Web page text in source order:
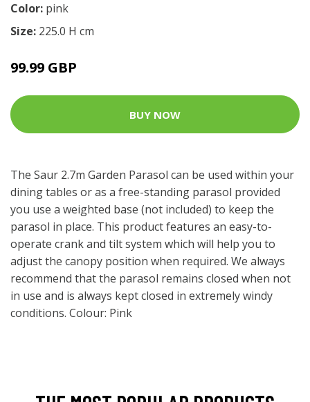
Color: pink
Size: 225.0 H cm
99.99 GBP
BUY NOW
The Saur 2.7m Garden Parasol can be used within your
dining tables or as a free-standing parasol provided
you use a weighted base (not included) to keep the
parasol in place. This product features an easy-to-
operate crank and tilt system which will help you to
adjust the canopy position when required. We always
recommend that the parasol remains closed when not
in use and is always kept closed in extremely windy
conditions. Colour: Pink